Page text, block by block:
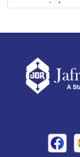
Amber
Amsterdam
Arden